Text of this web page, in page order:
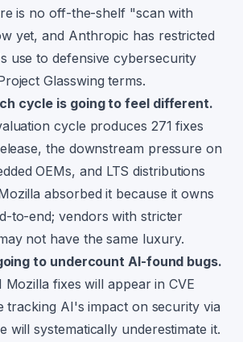
is no off-the-shelf "scan with
yet, and Anthropic has restricted
use to defensive cybersecurity
Glasswing terms.
cycle is going to feel different.
cycle produces 271 fixes
the downstream pressure on
OEMs, and LTS distributions
absorbed it because it owns
to-end; vendors with stricter
not have the same luxury.
to undercount AI-found bugs.
Mozilla fixes will appear in CVE
tracking AI's impact on security via
will systematically underestimate it.